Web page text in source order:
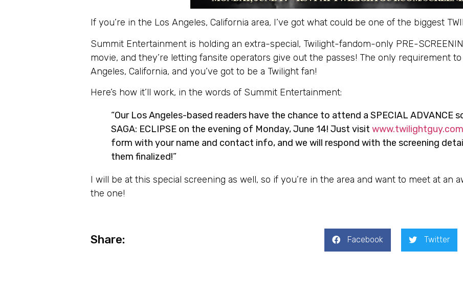
If you’re in the Los Angeles, California area, I’ve got what could be one of the biggest
Summit Entertainment is holding an extra-special, Twilight-fandom-only PRE-
movie, and they’re letting fansite operators give out the passes! The only requirement
Angeles, California, and you’ve got to be a Twilight fan!
Here’s how it’ll work, in the words of Summit Entertainment:
“Our Los Angeles-based readers have the chance to attend a SPECIAL ADVANCE
SAGA: ECLIPSE on the evening of Monday, June 14! Just visit
form with your name and contact info, and we will respond with the screening
them finalized!”
I will be at this special screening as well, so if you’re in the area and want to meet at an
the one!
Share: Facebook Twitter